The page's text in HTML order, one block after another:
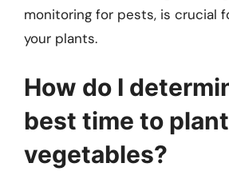
monitoring for pests, is crucial
your plants.
How do I
best time to plant
vegetables?